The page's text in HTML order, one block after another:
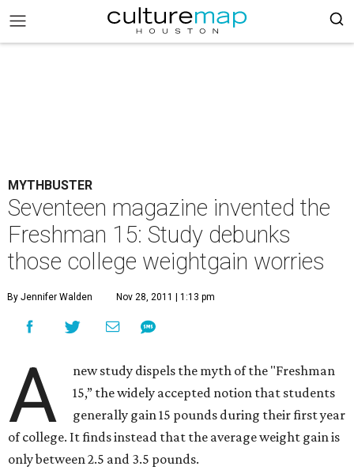
MYTHBUSTER
Seventeen magazine invented the
Freshman 15: Study debunks
those college weightgain worries
By Jennifer Walden Nov 28, 2011 | 1:13 pm
A
new study dispels the myth of the "Freshman
15,” the widely accepted notion that students
generally gain 15 pounds during their first year
of college. It finds instead that the average weight gain is
only between 2.5 and 3.5 pounds.